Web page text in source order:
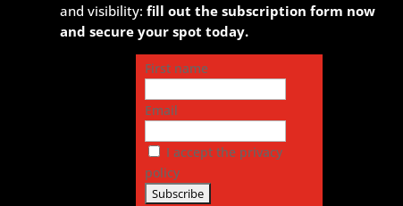
and visibility:fill out the subscription form now
and secure your spot today.
First name
Email
I accept the privacy
policy